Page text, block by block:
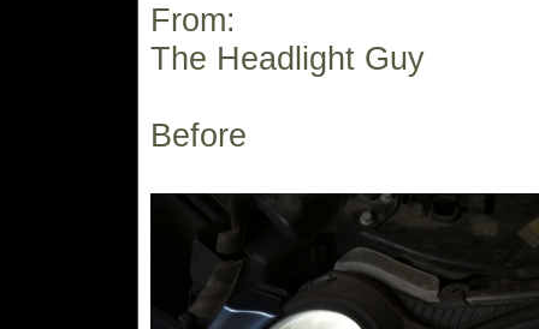
From:
The Headlight Guy
Before